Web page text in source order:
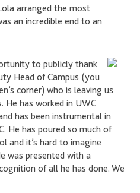
arranged the most
an incredible end to an
to publicly thank
Head of Campus (you
corner) who is leaving us
He has worked in UWC
has been instrumental in
He has poured so much of
and it’s hard to imagine
was presented with a
of all he has done. We